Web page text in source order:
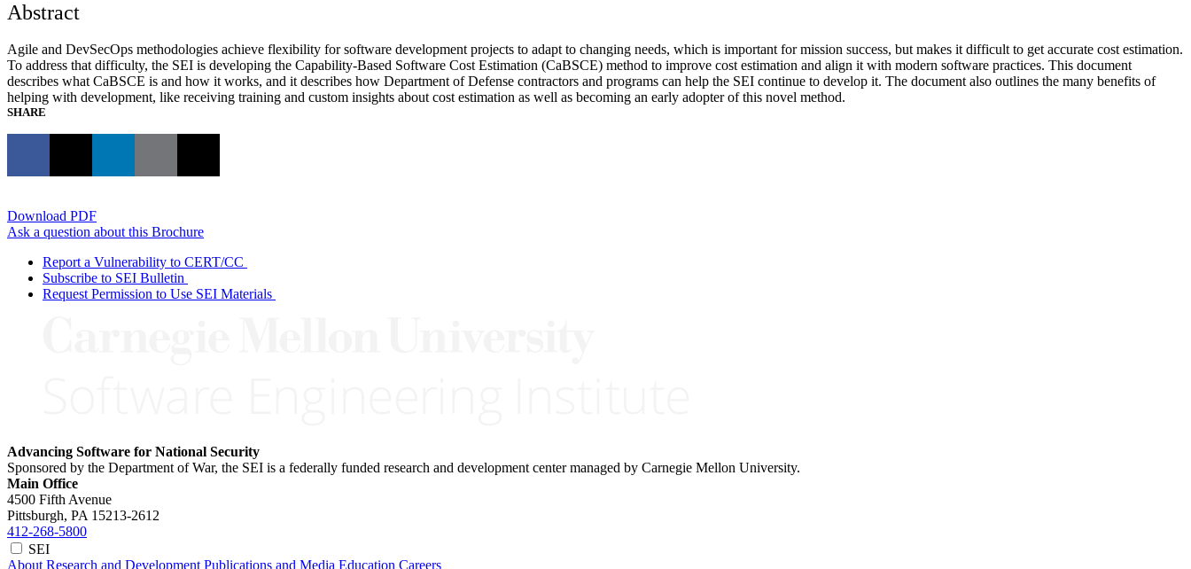
Abstract
Agile and DevSecOps methodologies achieve flexibility for software development projects to adapt to changing needs, which is important for mission success, but makes it difficult to get accurate cost estimation.
To address that difficulty, the SEI is developing the Capability-Based Software Cost Estimation (CaBSCE) method to improve cost estimation and align it with modern software practices. This document
describes what CaBSCE is and how it works, and it describes how Department of Defense contractors and programs can help the SEI continue to develop it. The document also outlines the many benefits of
helping with development, like receiving training and custom insights about cost estimation as well as becoming an early adopter of this novel method.
SHARE
Download PDF
Ask a question about this Brochure
Report a Vulnerability to CERT/CC
Subscribe to SEI Bulletin
Request Permission to Use SEI Materials
Advancing Software for National Security
Sponsored by the Department of War, the SEI is a federally funded research and development center managed by Carnegie Mellon University.
Main Office
4500 Fifth Avenue
Pittsburgh, PA 15213-2612
412-268-5800
SEI
About Research and Development Publications and Media Education Careers